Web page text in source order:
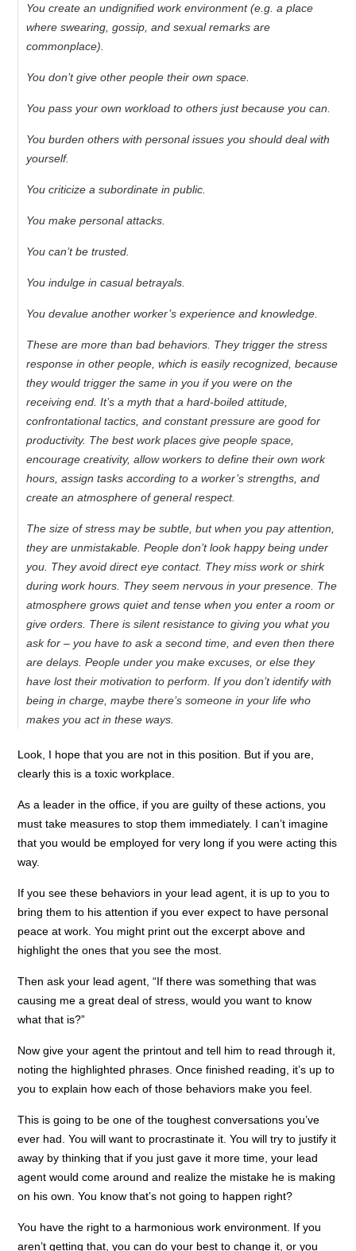
You create an undignified work environment (e.g. a place
where swearing, gossip, and sexual remarks are
commonplace).
You don’t give other people their own space.
You pass your own workload to others just because you can.
You burden others with personal issues you should deal with
yourself.
You criticize a subordinate in public.
You make personal attacks.
You can’t be trusted.
You indulge in casual betrayals.
You devalue another worker’s experience and knowledge.
These are more than bad behaviors. They trigger the stress
response in other people, which is easily recognized, because
they would trigger the same in you if you were on the
receiving end. It’s a myth that a hard-boiled attitude,
confrontational tactics, and constant pressure are good for
productivity. The best work places give people space,
encourage creativity, allow workers to define their own work
hours, assign tasks according to a worker’s strengths, and
create an atmosphere of general respect.
The size of stress may be subtle, but when you pay attention,
they are unmistakable. People don’t look happy being under
you. They avoid direct eye contact. They miss work or shirk
during work hours. They seem nervous in your presence. The
atmosphere grows quiet and tense when you enter a room or
give orders. There is silent resistance to giving you what you
ask for – you have to ask a second time, and even then there
are delays. People under you make excuses, or else they
have lost their motivation to perform. If you don’t identify with
being in charge, maybe there’s someone in your life who
makes you act in these ways.
Look, I hope that you are not in this position. But if you are,
clearly this is a toxic workplace.
As a leader in the office, if you are guilty of these actions, you
must take measures to stop them immediately. I can’t imagine
that you would be employed for very long if you were acting this
way.
If you see these behaviors in your lead agent, it is up to you to
bring them to his attention if you ever expect to have personal
peace at work. You might print out the excerpt above and
highlight the ones that you see the most.
Then ask your lead agent, “If there was something that was
causing me a great deal of stress, would you want to know
what that is?”
Now give your agent the printout and tell him to read through it,
noting the highlighted phrases. Once finished reading, it’s up to
you to explain how each of those behaviors make you feel.
This is going to be one of the toughest conversations you’ve
ever had. You will want to procrastinate it. You will try to justify it
away by thinking that if you just gave it more time, your lead
agent would come around and realize the mistake he is making
on his own. You know that’s not going to happen right?
You have the right to a harmonious work environment. If you
aren’t getting that, you can do your best to change it, or you